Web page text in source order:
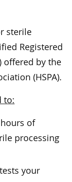
sterile
Registered
offered by the
(HSPA).
to:
of
processing
your